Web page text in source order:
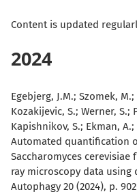
Content is updated
2024
Egebjerg, J.M.; Szomek,
Kozakijevic, S.; Werner, S.;
Kapishnikov, S.; Ekman, A.;
Automated quantification
Saccharomyces
ray microscopy data using
Autophagy 20 (2024), p.